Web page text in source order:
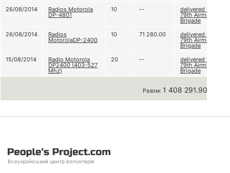
26/08/2014
Radios Motorola
DP-4801
10 -- delivered to
79th Airmobile
Brigade
26/08/2014
Radios
MotorolaDP-2400
10 71 280.00 delivered to
79th Airmobile
Brigade
15/08/2014
Radio Motorola
DP2400 (403-527
Mhz)
20 -- delivered to
79th Airmobile
Brigade
Разом: 1 408 291.90 грн
Всеукраїнський центр волонтерів